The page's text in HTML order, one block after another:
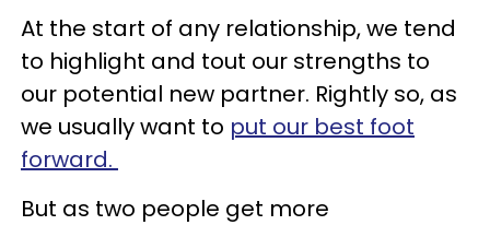
At the start of any relationship, we tend
to highlight and tout our strengths to
our potential new partner. Rightly so, as
we usually want to put our best foot
forward.
But as two people get more